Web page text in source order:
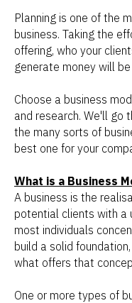
Planning is one of the
business. Taking the
offering, who your
generate money will
Choose a business
and research. We'll go
the many sorts of
best one for your
What is a Business
A business is the
potential clients with a
most individuals
build a solid
what offers that
One or more types of